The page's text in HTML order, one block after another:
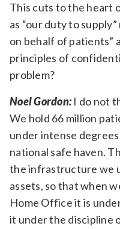
This cuts to the heart
as “our duty to
on behalf of patients”
principles of
problem?
Noel Gordon:I do not
We hold 66 million
under intense
national safe haven.
the infrastructure we
assets, so that when
Home Office it is
it under the discipline